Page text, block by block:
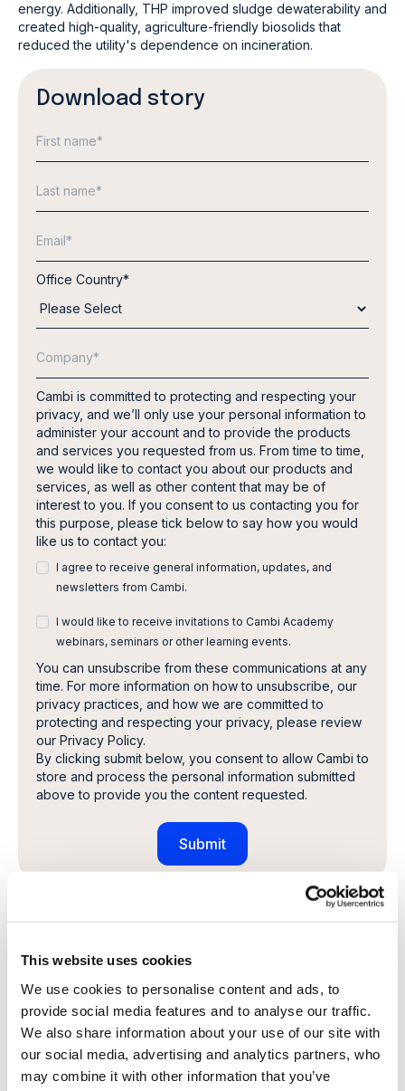
This website uses cookies
We use cookies to personalise content and ads, to
provide social media features and to analyse our traffic.
We also share information about your use of our site with
our social media, advertising and analytics partners, who
may combine it with other information that you’ve
energy. Additionally, THP improved sludge dewaterability and
created high-quality, agriculture-friendly biosolids that
reduced the utility's dependence on incineration.
Download story
Office Country*
Cambi is committed to protecting and respecting your
privacy, and we’ll only use your personal information to
administer your account and to provide the products
and services you requested from us. From time to time,
we would like to contact you about our products and
services, as well as other content that may be of
interest to you. If you consent to us contacting you for
this purpose, please tick below to say how you would
like us to contact you:
I agree to receive general information, updates, and
newsletters from Cambi.
I would like to receive invitations to Cambi Academy
webinars, seminars or other learning events.
You can unsubscribe from these communications at any
time. For more information on how to unsubscribe, our
privacy practices, and how we are committed to
protecting and respecting your privacy, please review
our Privacy Policy.
By clicking submit below, you consent to allow Cambi to
store and process the personal information submitted
above to provide you the content requested.
Explore other customer stories